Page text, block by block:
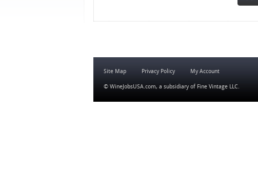
Site Map Privacy Policy My Account
© WineJobsUSA.com, a subsidiary of Fine Vintage LLC.